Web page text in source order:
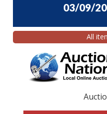
03/09/
All